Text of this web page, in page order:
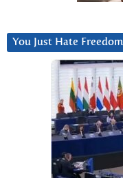
You Just Hate Freedom